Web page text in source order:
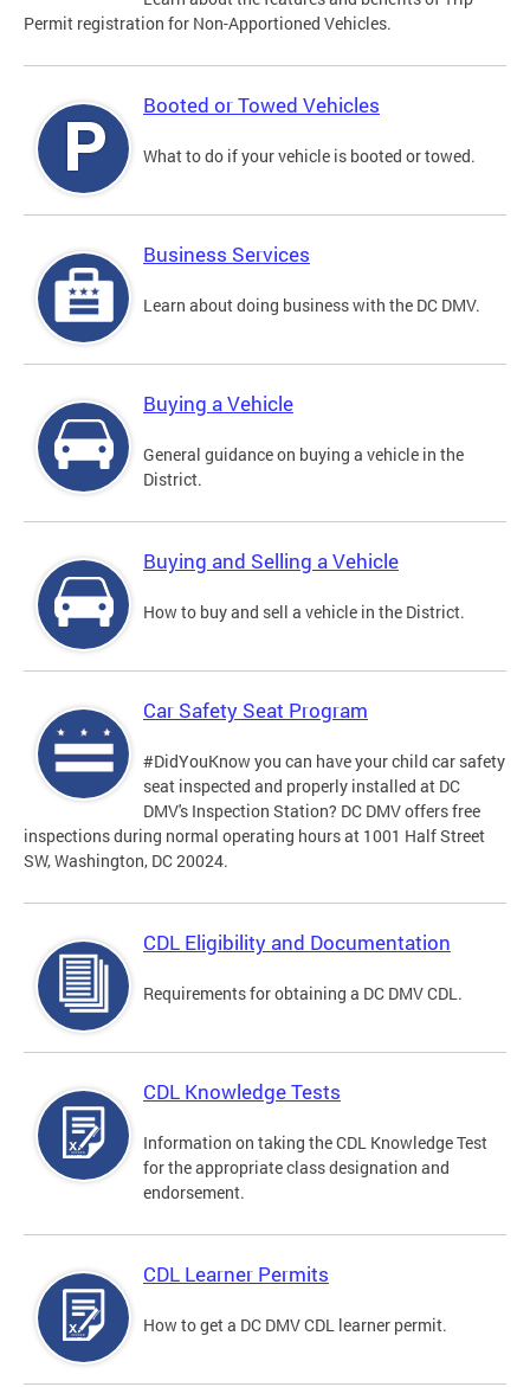
Permit registration for Non-Apportioned Vehicles.
Booted or Towed Vehicles
What to do if your vehicle is booted or towed.
Business Services
Learn about doing business with the DC DMV.
Buying a Vehicle
General guidance on buying a vehicle in the
District.
Buying and Selling a Vehicle
How to buy and sell a vehicle in the District.
Car Safety Seat Program
#DidYouKnow you can have your child car safety
seat inspected and properly installed at DC
DMV's Inspection Station? DC DMV offers free
inspections during normal operating hours at 1001 Half Street
SW, Washington, DC 20024.
CDL Eligibility and Documentation
Requirements for obtaining a DC DMV CDL.
CDL Knowledge Tests
Information on taking the CDL Knowledge Test
for the appropriate class designation and
endorsement.
CDL Learner Permits
How to get a DC DMV CDL learner permit.